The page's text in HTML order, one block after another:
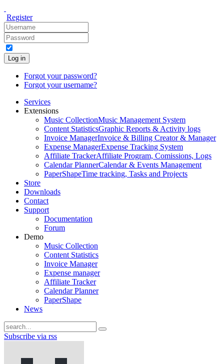
Register
Log in
Forgot your password?
Forgot your username?
Services
Extensions
Music CollectionMusic Management System
Content StatisticsGraphic Reports & Activity logs
Invoice ManagerInvoice & Billing Creator & Manager
Expense ManagerExpense Tracking System
Affiliate TrackerAffiliate Program, Comissions, Logs
Calendar PlannerCalendar & Events Management
PaperShapeTime tracking, Tasks and Projects
Store
Downloads
Contact
Support
Documentation
Forum
Demo
Music Collection
Content Statistics
Invoice Manager
Expense manager
Affiliate Tracker
Calendar Planner
PaperShape
News
Subscribe via rss